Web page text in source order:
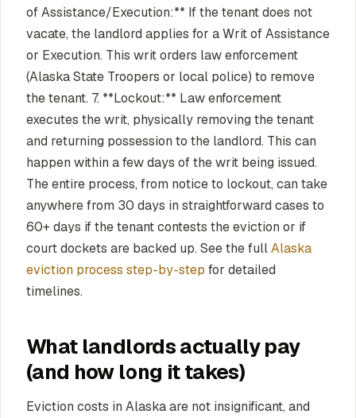
of Assistance/Execution:** If the tenant does not
vacate, the landlord applies for a Writ of Assistance
or Execution. This writ orders law enforcement
(Alaska State Troopers or local police) to remove
the tenant. 7. **Lockout:** Law enforcement
executes the writ, physically removing the tenant
and returning possession to the landlord. This can
happen within a few days of the writ being issued.
The entire process, from notice to lockout, can take
anywhere from 30 days in straightforward cases to
60+ days if the tenant contests the eviction or if
court dockets are backed up. See the fullAlaska
eviction process step-by-step for detailed
timelines.
What landlords actually pay
(and how long it takes)
Eviction costs in Alaska are not insignificant, and